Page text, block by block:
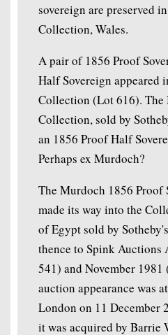
sovereign are preserved
Collection, Wales.
A pair of 1856 Proof
Half Sovereign appeared
Collection (Lot 616). The
Collection, sold by
an 1856 Proof Half
Perhaps ex Murdoch?
The Murdoch 1856 Proof
made its way into the
of Egypt sold by
thence to Spink Auctions
541) and November
auction appearance was
London on 11 December
it was acquired by Barrie